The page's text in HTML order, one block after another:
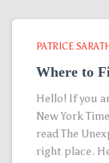
PATRICE SARATH
Where to
Hello! If you
New York
read The
right place.